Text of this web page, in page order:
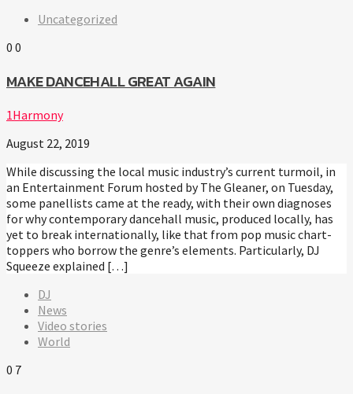
Uncategorized
0 0
MAKE DANCEHALL GREAT AGAIN
1Harmony
August 22, 2019
While discussing the local music industry’s current turmoil, in
an Entertainment Forum hosted by The Gleaner, on Tuesday,
some panellists came at the ready, with their own diagnoses
for why contemporary dancehall music, produced locally, has
yet to break internationally, like that from pop music chart-
toppers who borrow the genre’s elements. Particularly, DJ
Squeeze explained […]
DJ
News
Video stories
World
0 7